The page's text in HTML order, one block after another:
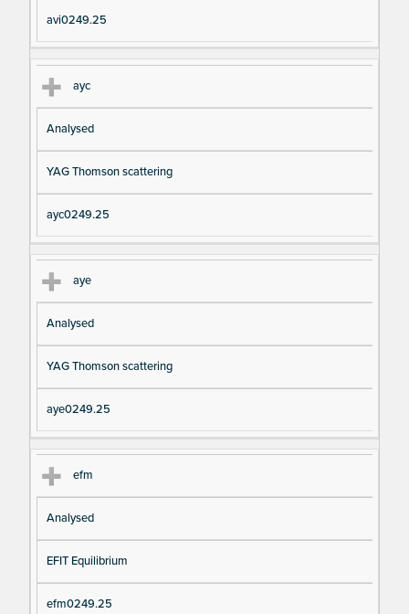
avi0249.25
ayc
Analysed
YAG Thomson scattering
ayc0249.25
aye
Analysed
YAG Thomson scattering
aye0249.25
efm
Analysed
EFIT Equilibrium
efm0249.25